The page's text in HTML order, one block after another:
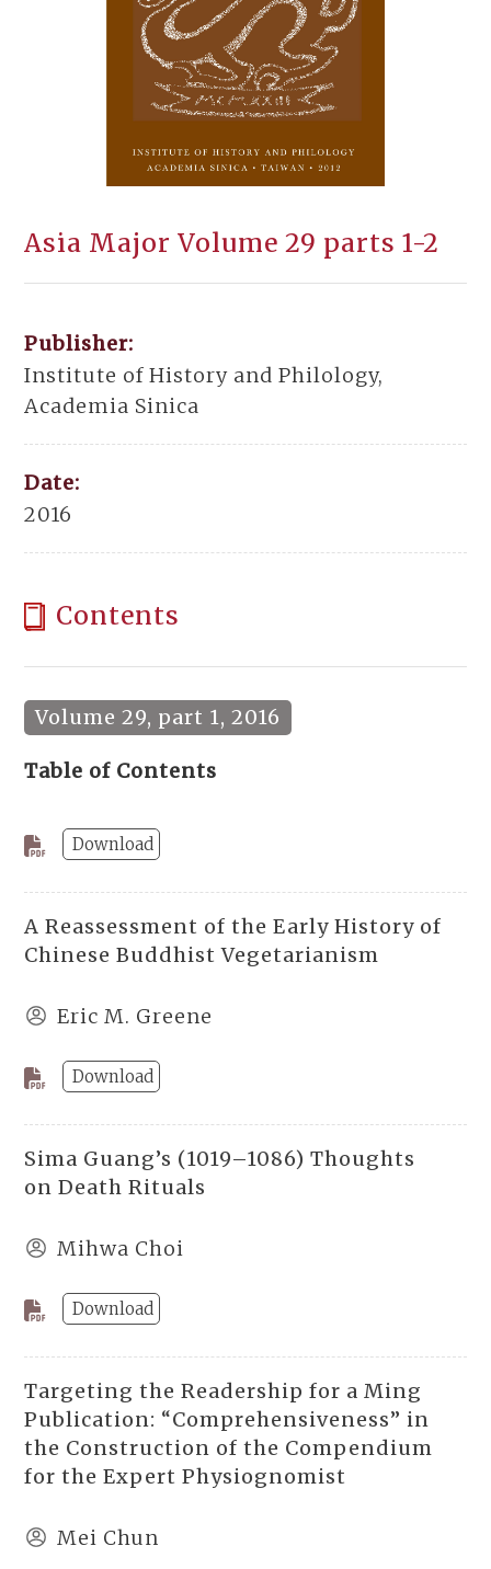
Asia Major Volume 29 parts 1-2
Publisher:
Institute of History and Philology,
Academia Sinica
Date:
2016
Contents
Volume 29, part 1, 2016
Table of Contents
Download
A Reassessment of the Early History of
Chinese Buddhist Vegetarianism
Eric M. Greene
Download
Sima Guang’s (1019–1086) Thoughts
on Death Rituals
Mihwa Choi
Download
Targeting the Readership for a Ming
Publication: “Comprehensiveness” in
the Construction of the Compendium
for the Expert Physiognomist
Mei Chun